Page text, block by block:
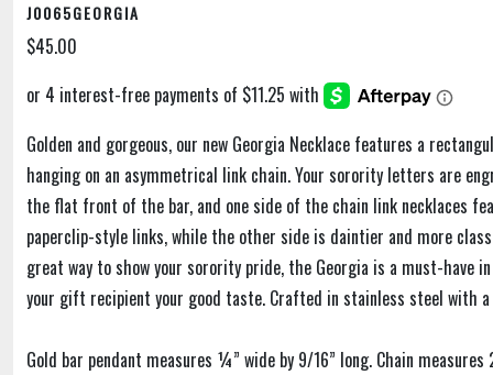
J0065GEORGIA
$45.00
Golden and gorgeous, our new Georgia Necklace features a
hanging on an asymmetrical link chain. Your sorority letters are
the flat front of the bar, and one side of the chain link necklaces
paperclip-style links, while the other side is daintier and more
great way to show your sorority pride, the Georgia is a must-have
your gift recipient your good taste. Crafted in stainless steel with
Gold bar pendant measures ¼” wide by 9/16” long. Chain